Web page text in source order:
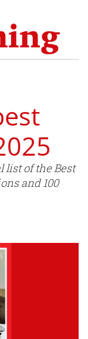
list of the Best
and 100